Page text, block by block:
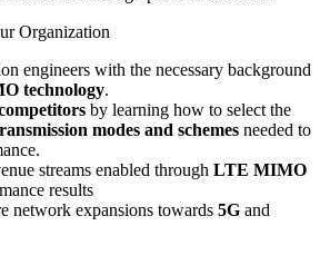
Organization
engineers with the necessary background
technology.
by learning how to select the
modes and schemes needed to
streams enabled through LTE MIMO
results
network expansions towards 5G and